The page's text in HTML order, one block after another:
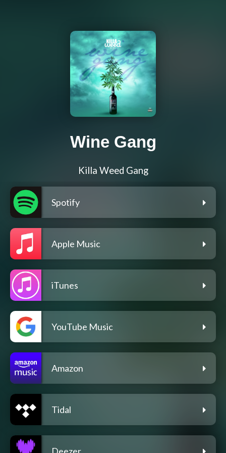
Wine Gang
Killa Weed Gang
Spotify
Apple Music
iTunes
YouTube Music
Amazon
Tidal